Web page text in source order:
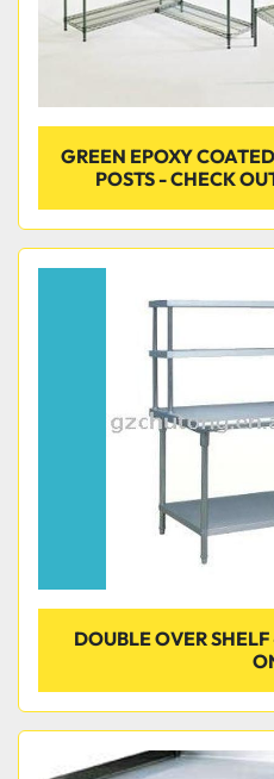
GREEN EPOXY
POSTS - CHECK
DOUBLE OVER